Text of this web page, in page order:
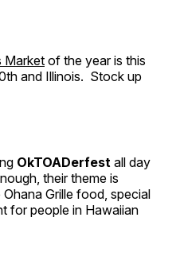
Marketof the year is this
and Illinois. Stock up
OkTOADerfest all day
their theme is
Grille food, special
for people in Hawaiian